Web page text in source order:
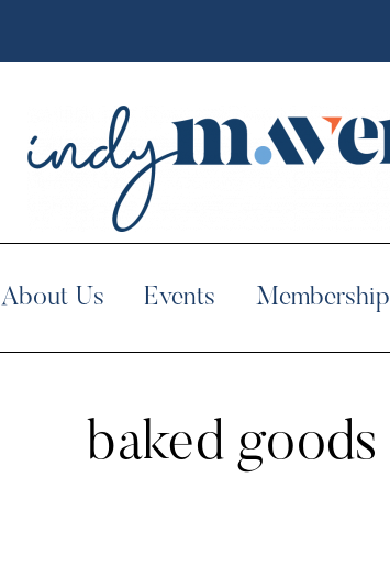
About Us Events Membership
baked goods